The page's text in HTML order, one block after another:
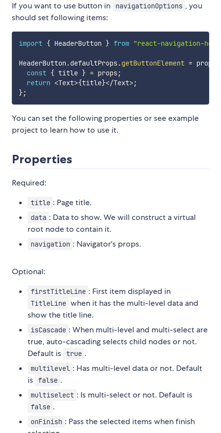
If you want to use button in navigationOptions , you
should set following items:
import { HeaderButton } from "react-navigation-
HeaderButton .defaultProps.getButtonElement = props
const { title } = props;
return <Text>{title}</Text>;
};
You can set the following properties or see example
project to learn how to use it.
Properties
Required:
title : Page title.
data : Data to show. We will construct a virtual
root node to contain it.
navigation : Navigator's props.
Optional:
firstTitleLine : First item displayed in
TitleLine when it has the multi-level data and
show the title line.
isCascade : When multi-level and multi-select are
true, auto-cascading selects child nodes or not.
Default is true .
multilevel : Has multi-level data or not. Default
is false .
multiselect : Is multi-select or not. Default is
false .
onFinish : Pass the selected items when finish